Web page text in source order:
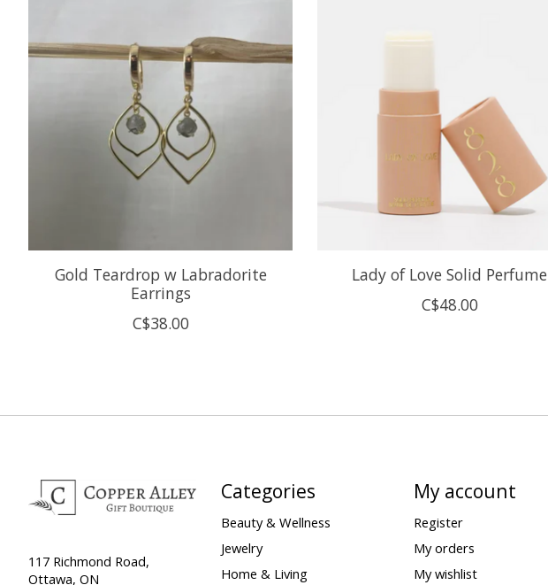
Gold Teardrop w Labradorite
Earrings
C$38.00
Lady of Love Solid Perfume
C$48.00
117 Richmond Road,
Ottawa, ON
Categories
Beauty & Wellness
Jewelry
Home & Living
My account
Register
My orders
My wishlist